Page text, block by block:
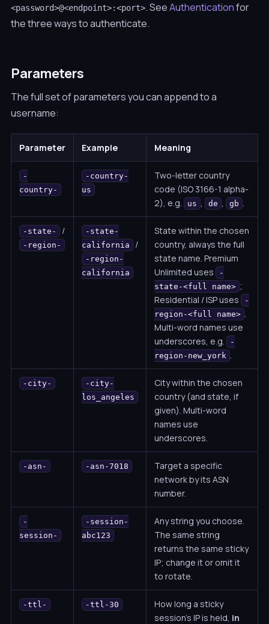
<password>@<endpoint>:<port>. SeeAuthenticationfor
the three ways to authenticate.
Parameters
The full set of parameters you can append to a
username:
Parameter Example Meaning
-
country-
-country-
us
Two-letter country
code (ISO 3166-1 alpha-
2), e.g.
us , de , gb .
-state- /
-region-
-state-
california
/
-region-
california
State within the chosen
country, always the full
state name. Premium
Unlimited uses
-
state-<full name> ;
Residential / ISP uses
-
region-<full name> .
Multi-word names use
underscores, e.g.
-
region-new_york .
-city-
-city-
los_angeles
City within the chosen
country (and state, if
given). Multi-word
names use
underscores.
-asn- -asn-7018
Target a specific
network by its ASN
number.
-
session-
-session-
abc123
Any string you choose.
The same string
returns the same sticky
IP; change it or omit it
to rotate.
-ttl- -ttl-30
How long a sticky
session's IP is held, in